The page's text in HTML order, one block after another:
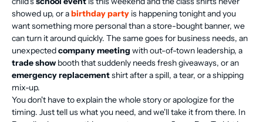
showed up, or abirthday party is happening tonight and you
want something more personal than a store-bought banner, we
can turn it around quickly. The same goes for business needs, an
unexpectedcompany meeting with out-of-town leadership, a
trade show booth that suddenly needs fresh giveaways, or an
emergency replacementshirt after a spill, a tear, or a shipping
mix-up.
You don't have to explain the whole story or apologize for the
timing. Just tell us what you need, and we'll take it from there. In